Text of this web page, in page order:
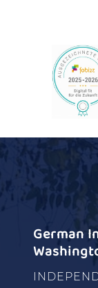
German